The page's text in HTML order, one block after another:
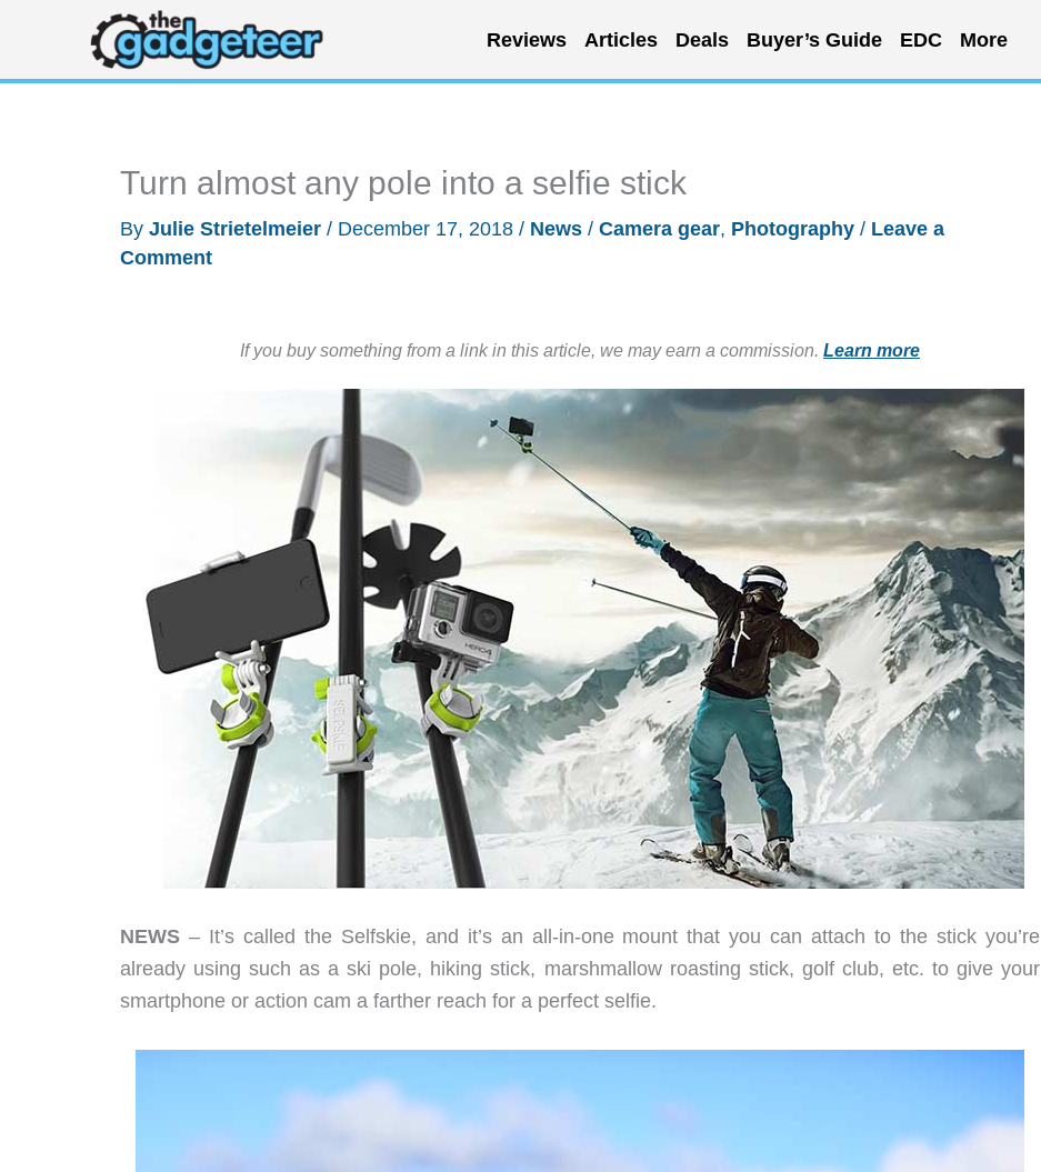
content
Reviews Articles Deals Buyer’s Guide EDC More
Turn almost any pole into a selfie stick
By Julie Strietelmeier / December 17, 2018 / News / Camera gear, Photography / Leave a
Comment
If you buy something from a link in this article, we may earn a commission. Learn more
NEWS – It’s called the Selfskie, and it’s an all-in-one mount that you can attach to the stick you’re
already using ­such as a ski pole, hiking stick, marshmallow roasting stick, golf club, etc. to give your
smartphone or action cam a farther reach for a perfect selfie.